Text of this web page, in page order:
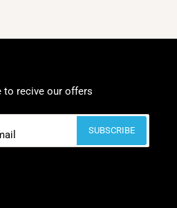
to recive our offers
SUBSCRIBE